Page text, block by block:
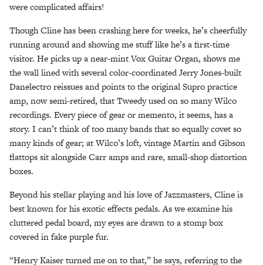
were complicated affairs!
Though Cline has been crashing here for weeks, he’s cheerfully
running around and showing me stuff like he’s a first-time
visitor. He picks up a near-mint Vox Guitar Organ, shows me
the wall lined with several color-coordinated Jerry Jones-built
Danelectro reissues and points to the original Supro practice
amp, now semi-retired, that Tweedy used on so many Wilco
recordings. Every piece of gear or memento, it seems, has a
story. I can’t think of too many bands that so equally covet so
many kinds of gear; at Wilco’s loft, vintage Martin and Gibson
flattops sit alongside Carr amps and rare, small-shop distortion
boxes.
Beyond his stellar playing and his love of Jazzmasters, Cline is
best known for his exotic effects pedals. As we examine his
cluttered pedal board, my eyes are drawn to a stomp box
covered in fake purple fur.
“Henry Kaiser turned me on to that,” he says, referring to the